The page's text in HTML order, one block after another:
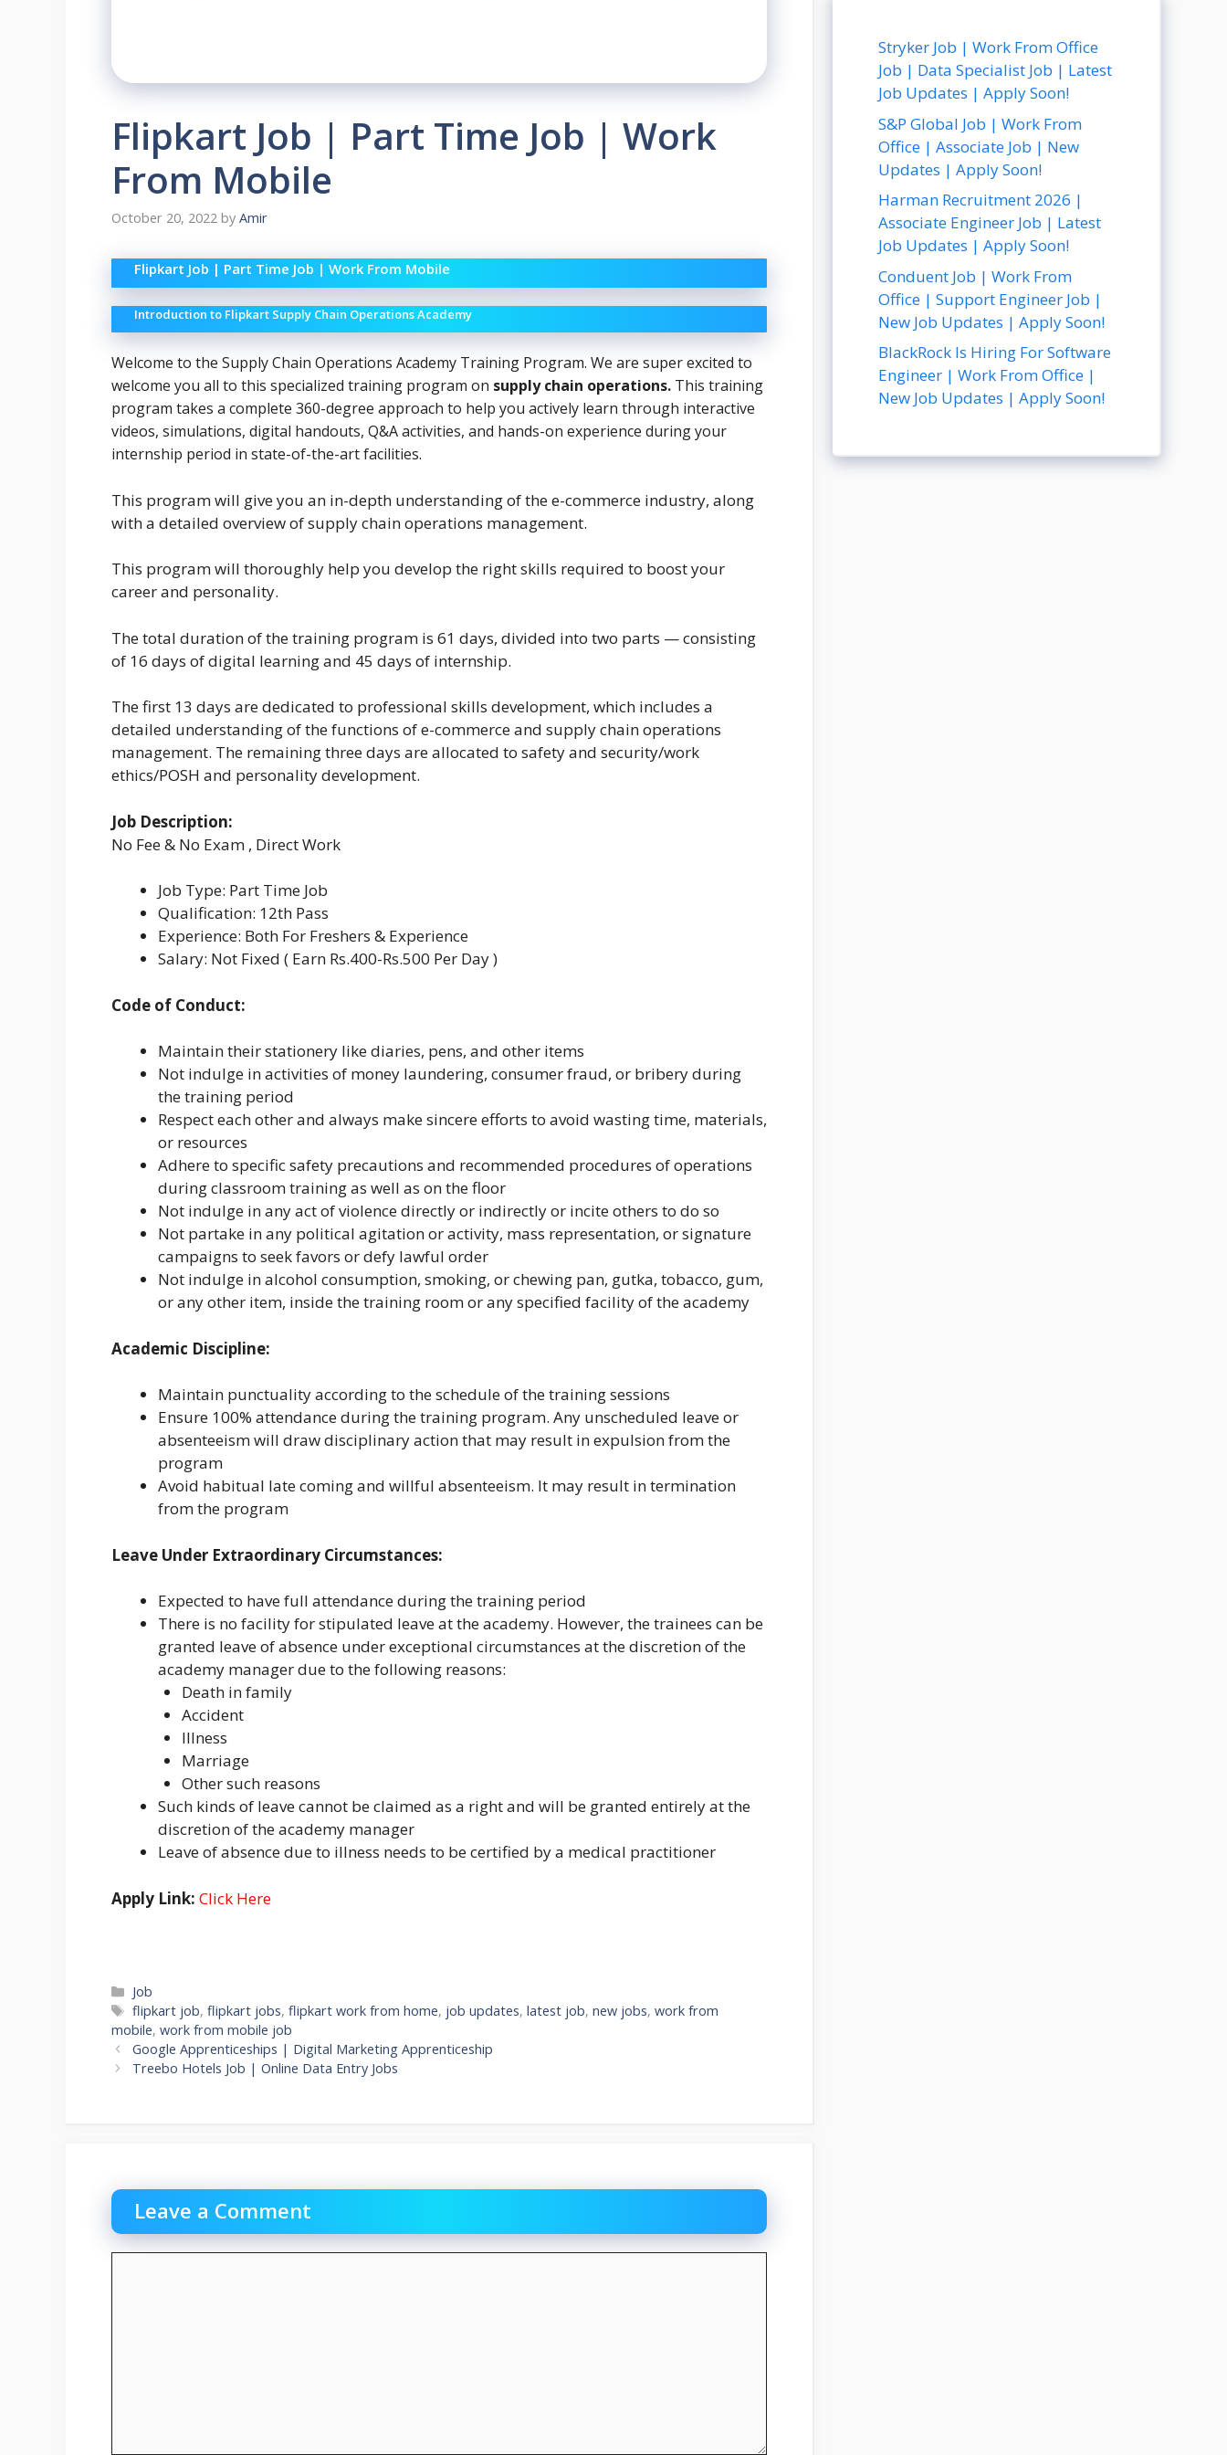
Flipkart Job | Part Time Job | Work
From Mobile
October 20, 2022 by Amir
Flipkart Job | Part Time Job | Work From Mobile
Introduction to Flipkart Supply Chain Operations Academy
Welcome to the Supply Chain Operations Academy Training Program. We are super excited to
welcome you all to this specialized training program on supply chain operations. This training
program takes a complete 360-degree approach to help you actively learn through interactive
videos, simulations, digital handouts, Q&A activities, and hands-on experience during your
internship period in state-of-the-art facilities.
This program will give you an in-depth understanding of the e-commerce industry, along
with a detailed overview of supply chain operations management.
This program will thoroughly help you develop the right skills required to boost your
career and personality.
The total duration of the training program is 61 days, divided into two parts — consisting
of 16 days of digital learning and 45 days of internship.
The first 13 days are dedicated to professional skills development, which includes a
detailed understanding of the functions of e-commerce and supply chain operations
management. The remaining three days are allocated to safety and security/work
ethics/POSH and personality development.
Job Description:
No Fee & No Exam , Direct Work
Job Type: Part Time Job
Qualification: 12th Pass
Experience: Both For Freshers & Experience
Salary: Not Fixed ( Earn Rs.400-Rs.500 Per Day )
Code of Conduct:
Maintain their stationery like diaries, pens, and other items
Not indulge in activities of money laundering, consumer fraud, or bribery during
the training period
Respect each other and always make sincere efforts to avoid wasting time, materials,
or resources
Adhere to specific safety precautions and recommended procedures of operations
during classroom training as well as on the floor
Not indulge in any act of violence directly or indirectly or incite others to do so
Not partake in any political agitation or activity, mass representation, or signature
campaigns to seek favors or defy lawful order
Not indulge in alcohol consumption, smoking, or chewing pan, gutka, tobacco, gum,
or any other item, inside the training room or any specified facility of the academy
Academic Discipline:
Maintain punctuality according to the schedule of the training sessions
Ensure 100% attendance during the training program. Any unscheduled leave or
absenteeism will draw disciplinary action that may result in expulsion from the
program
Avoid habitual late coming and willful absenteeism. It may result in termination
from the program
Leave Under Extraordinary Circumstances:
Expected to have full attendance during the training period
There is no facility for stipulated leave at the academy. However, the trainees can be
granted leave of absence under exceptional circumstances at the discretion of the
academy manager due to the following reasons:
Death in family
Accident
Illness
Marriage
Other such reasons
Such kinds of leave cannot be claimed as a right and will be granted entirely at the
discretion of the academy manager
Leave of absence due to illness needs to be certified by a medical practitioner
Apply Link: Click Here
Categories
Job
Tags
flipkart job,flipkart jobs,flipkart work from home, job updates,latest job,new jobs,work from
mobile, work from mobile job
Google Apprenticeships | Digital Marketing Apprenticeship
Treebo Hotels Job | Online Data Entry Jobs
Leave a Comment
Stryker Job | Work From Office
Job | Data Specialist Job | Latest
Job Updates | Apply Soon!
S&P Global Job | Work From
Office | Associate Job | New
Updates | Apply Soon!
Harman Recruitment 2026 |
Associate Engineer Job | Latest
Job Updates | Apply Soon!
Conduent Job | Work From
Office | Support Engineer Job |
New Job Updates | Apply Soon!
BlackRock Is Hiring For Software
Engineer | Work From Office |
New Job Updates | Apply Soon!